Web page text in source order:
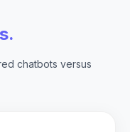
chatbots versus